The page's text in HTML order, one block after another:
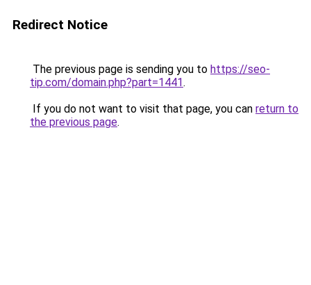
Redirect Notice
The previous page is sending you to https://seo-
tip.com/domain.php?part=1441.
If you do not want to visit that page, you can return to
the previous page.